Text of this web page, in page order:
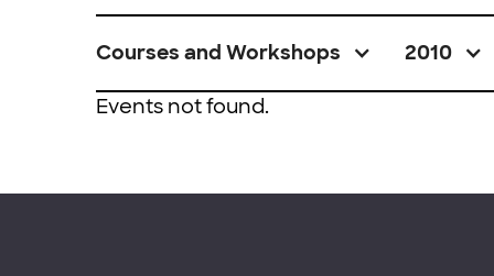
Courses and Workshops 2010
Events not found.